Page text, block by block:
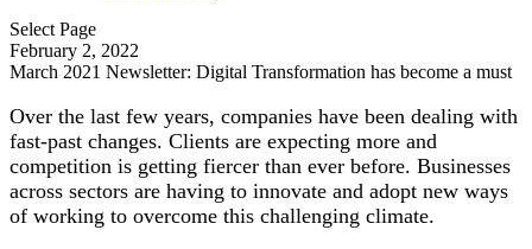
Select Page
February 2, 2022
March 2021 Newsletter: Digital Transformation has become a must
Over the last few years, companies have been dealing with
fast-past changes. Clients are expecting more and
competition is getting fiercer than ever before. Businesses
across sectors are having to innovate and adopt new ways
of working to overcome this challenging climate.